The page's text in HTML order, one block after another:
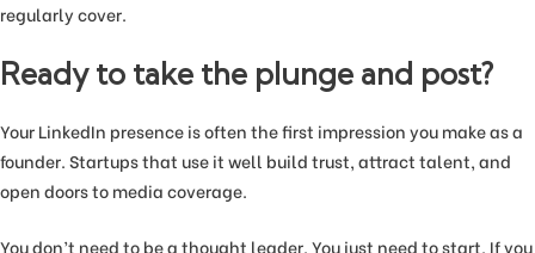
regularly cover.
Ready to take the plunge and post?
Your LinkedIn presence is often the first impression you make as a
founder. Startups that use it well build trust, attract talent, and
open doors to media coverage.
You don’t need to be a thought leader. You just need to start. If you